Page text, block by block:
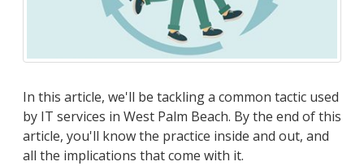
In this article, we'll be tackling a common tactic used
by IT services in West Palm Beach. By the end of this
article, you'll know the practice inside and out, and
all the implications that come with it.